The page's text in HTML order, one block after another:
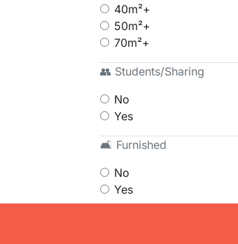
40m²+
50m²+
70m²+
👥 Students/Sharing
No
Yes
🛋 Furnished
No
Yes